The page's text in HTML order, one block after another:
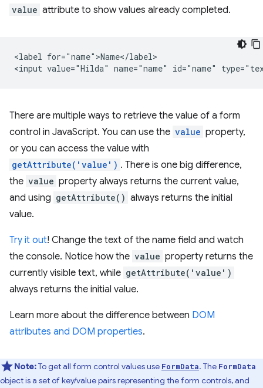
value attribute to show values already completed.
<label for="name">Name</label>
There are multiple ways to retrieve the value of a form
control in JavaScript. You can use the value property,
or you can access the value with
getAttribute('value') . There is one big difference,
the value property always returns the current value,
and using getAttribute() always returns the initial
value.
Try it out! Change the text of the name field and watch
the console. Notice how the value property returns the
currently visible text, while getAttribute('value')
always returns the initial value.
Learn more about the difference between DOM
attributes and DOM properties.
Note:To get all form control values use FormData. The FormData
object is a set of key/value pairs representing the form controls, and